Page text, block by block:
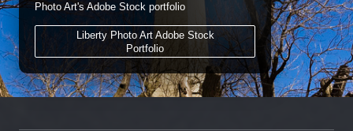
Photo Art's Adobe Stock portfolio
Liberty Photo Art Adobe Stock
Portfolio